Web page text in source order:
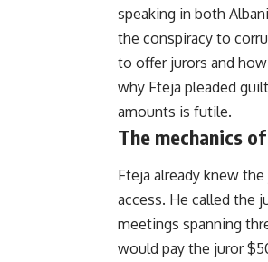
speaking in both
the conspiracy to
to offer jurors and
why Fteja pleaded
amounts is futile.
The mechanics
Fteja already knew
access. He called the
meetings spanning
would pay the juror